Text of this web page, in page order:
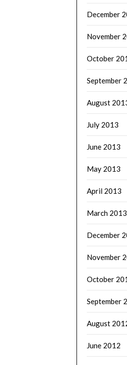
December
November
October
September
August
July 2013
June 2013
May 2013
April 2013
March 2013
December
November
October
September
August
June 2012